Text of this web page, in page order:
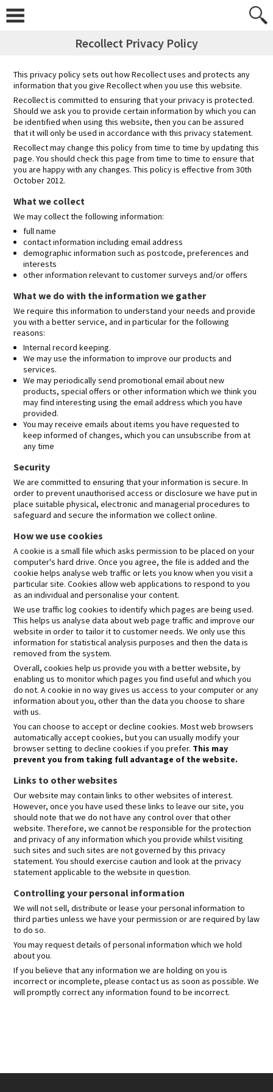
content
Recollect Privacy Policy
This privacy policy sets out how Recollect uses and protects any
information that you give Recollect when you use this website.
Recollect is committed to ensuring that your privacy is protected.
Should we ask you to provide certain information by which you can
be identified when using this website, then you can be assured
that it will only be used in accordance with this privacy statement.
Recollect may change this policy from time to time by updating this
page. You should check this page from time to time to ensure that
you are happy with any changes. This policy is effective from 30th
October 2012.
What we collect
We may collect the following information:
full name
contact information including email address
demographic information such as postcode, preferences and
interests
other information relevant to customer surveys and/or offers
What we do with the information we gather
We require this information to understand your needs and provide
you with a better service, and in particular for the following
reasons:
Internal record keeping.
We may use the information to improve our products and
services.
We may periodically send promotional email about new
products, special offers or other information which we think you
may find interesting using the email address which you have
provided.
You may receive emails about items you have requested to
keep informed of changes, which you can unsubscribe from at
any time
Security
We are committed to ensuring that your information is secure. In
order to prevent unauthorised access or disclosure we have put in
place suitable physical, electronic and managerial procedures to
safeguard and secure the information we collect online.
How we use cookies
A cookie is a small file which asks permission to be placed on your
computer's hard drive. Once you agree, the file is added and the
cookie helps analyse web traffic or lets you know when you visit a
particular site. Cookies allow web applications to respond to you
as an individual and personalise your content.
We use traffic log cookies to identify which pages are being used.
This helps us analyse data about web page traffic and improve our
website in order to tailor it to customer needs. We only use this
information for statistical analysis purposes and then the data is
removed from the system.
Overall, cookies help us provide you with a better website, by
enabling us to monitor which pages you find useful and which you
do not. A cookie in no way gives us access to your computer or any
information about you, other than the data you choose to share
with us.
You can choose to accept or decline cookies. Most web browsers
automatically accept cookies, but you can usually modify your
browser setting to decline cookies if you prefer. This may
prevent you from taking full advantage of the website.
Links to other websites
Our website may contain links to other websites of interest.
However, once you have used these links to leave our site, you
should note that we do not have any control over that other
website. Therefore, we cannot be responsible for the protection
and privacy of any information which you provide whilst visiting
such sites and such sites are not governed by this privacy
statement. You should exercise caution and look at the privacy
statement applicable to the website in question.
Controlling your personal information
We will not sell, distribute or lease your personal information to
third parties unless we have your permission or are required by law
to do so.
You may request details of personal information which we hold
about you.
If you believe that any information we are holding on you is
incorrect or incomplete, please contact us as soon as possible. We
will promptly correct any information found to be incorrect.